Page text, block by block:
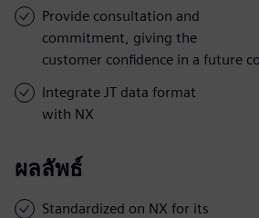
Provide consultation and
commitment, giving the
customer confidence in a future
Integrate JT data format
with NX
ผลลัพธ์
Standardized on NX for its